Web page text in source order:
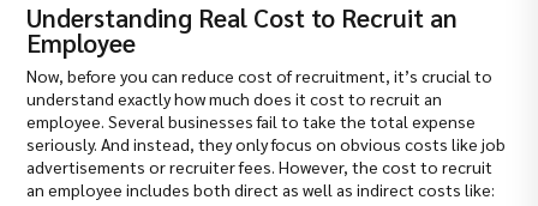
Understanding Real Cost to Recruit an
Employee
Now, before you can reduce cost of recruitment, it’s crucial to
understand exactly how much does it cost to recruit an
employee. Several businesses fail to take the total expense
seriously. And instead, they only focus on obvious costs like job
advertisements or recruiter fees. However, the cost to recruit
an employee includes both direct as well as indirect costs like: